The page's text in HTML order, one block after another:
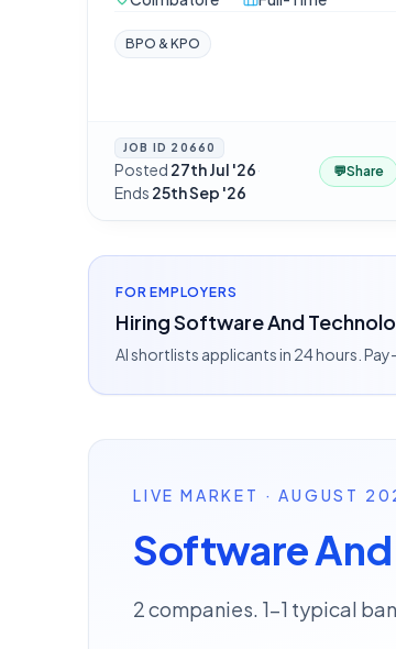
BPO & KPO
JOB ID 20660
Posted 27th Jul '26·
Ends 25th Sep '26
💬Share
FOR EMPLOYERS
Hiring Software And
AI shortlists applicants in 24 hours.
LIVE MARKET · AUGUST
Software
2 companies. 1–1 typical